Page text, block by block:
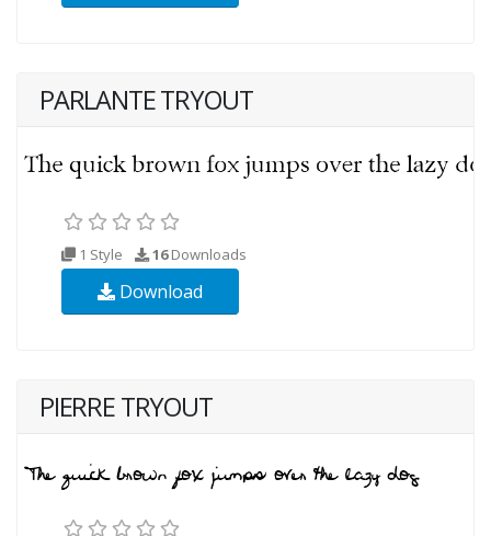
PARLANTE TRYOUT
1 Style 16Downloads
Download
PIERRE TRYOUT